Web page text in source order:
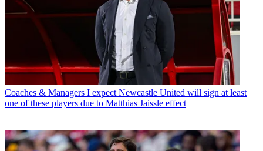
Coaches & Managers I expect Newcastle United will sign at least
one of these players due to Matthias Jaissle effect